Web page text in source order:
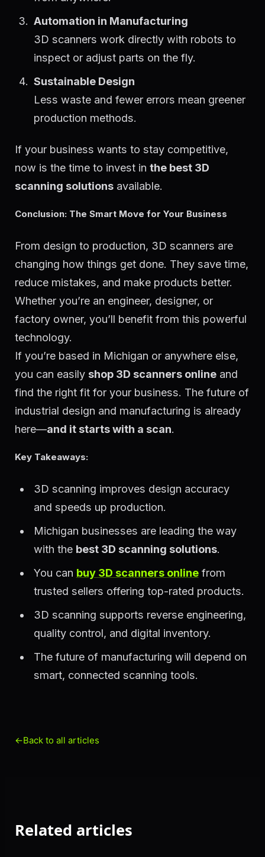
Automation in Manufacturing
3D scanners work directly with robots to
inspect or adjust parts on the fly.
Sustainable Design
Less waste and fewer errors mean greener
production methods.
If your business wants to stay competitive,
now is the time to invest in the best 3D
scanning solutions available.
Conclusion: The Smart Move for Your Business
From design to production, 3D scanners are
changing how things get done. They save time,
reduce mistakes, and make products better.
Whether you’re an engineer, designer, or
factory owner, you’ll benefit from this powerful
technology.
If you’re based in Michigan or anywhere else,
you can easily shop 3D scanners online and
find the right fit for your business. The future of
industrial design and manufacturing is already
here—and it starts with a scan.
Key Takeaways:
3D scanning improves design accuracy
and speeds up production.
Michigan businesses are leading the way
with the best 3D scanning solutions.
You can buy 3D scanners onlinefrom
trusted sellers offering top-rated products.
3D scanning supports reverse engineering,
quality control, and digital inventory.
The future of manufacturing will depend on
smart, connected scanning tools.
←Back to all articles
Related articles